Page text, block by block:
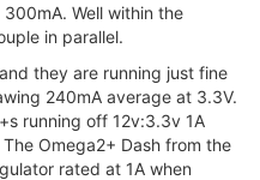
Well within the
in parallel.
they are running just fine
240mA average at 3.3V.
running off 12v:3.3v 1A
Omega2+ Dash from the
rated at 1A when